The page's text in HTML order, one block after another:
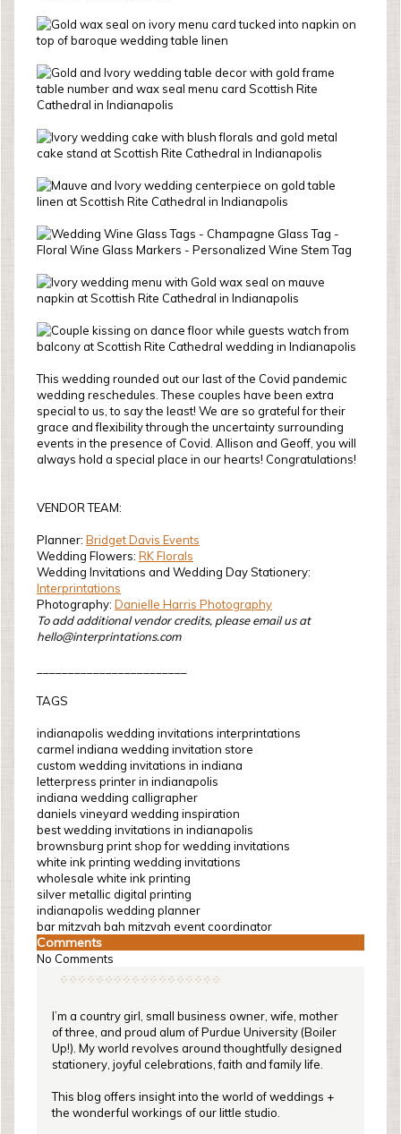
This wedding rounded out our last of the Covid pandemic
wedding reschedules. These couples have been extra
special to us, to say the least! We are so grateful for their
grace and flexibility through the uncertainty surrounding
events in the presence of Covid. Allison and Geoff, you will
always hold a special place in our hearts! Congratulations!
VENDOR TEAM:
Planner: Bridget Davis Events
Wedding Flowers: RK Florals
Wedding Invitations and Wedding Day Stationery:
Interprintations
Photography: Danielle Harris Photography
To add additional vendor credits, please email us at
hello@interprintations.com
TAGS
indianapolis wedding invitations interprintations
carmel indiana wedding invitation store
custom wedding invitations in indiana
letterpress printer in indianapolis
indiana wedding calligrapher
daniels vineyard wedding inspiration
best wedding invitations in indianapolis
brownsburg print shop for wedding invitations
white ink printing wedding invitations
wholesale white ink printing
silver metallic digital printing
indianapolis wedding planner
bar mitzvah bah mitzvah event coordinator
Comments
No Comments
I’m a country girl, small business owner, wife, mother
of three, and proud alum of Purdue University (Boiler
Up!). My world revolves around thoughtfully designed
stationery, joyful celebrations, faith and family life.
This blog offers insight into the world of weddings +
the wonderful workings of our little studio.